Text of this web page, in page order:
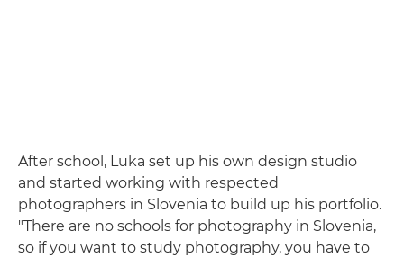
After school, Luka set up his own design studio
and started working with respected
photographers in Slovenia to build up his portfolio.
"There are no schools for photography in Slovenia,
so if you want to study photography, you have to